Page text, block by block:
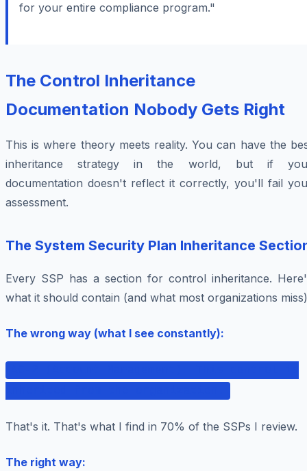
for your entire compliance program."
The Control Inheritance
Documentation Nobody Gets Right
This is where theory meets reality. You can have the
inheritance strategy in the world, but if
documentation doesn't reflect it correctly, you'll fail
assessment.
The System Security Plan Inheritance
Every SSP has a section for control inheritance.
what it should contain (and what most organizations
The wrong way (what I see constantly):
That's it. That's what I find in 70% of the SSPs I review.
The right way: